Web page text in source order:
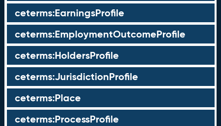
ceterms:EarningsProfile
ceterms:EmploymentOutcomeProfile
ceterms:HoldersProfile
ceterms:JurisdictionProfile
ceterms:Place
ceterms:ProcessProfile